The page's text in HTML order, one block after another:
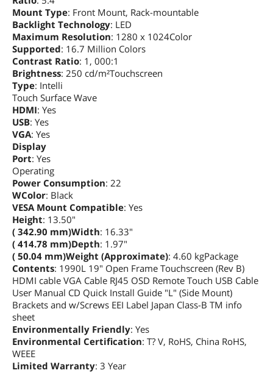
Mount Type: Front Mount, Rack-mountable
Backlight Technology: LED
Maximum Resolution: 1280 x 1024Color
Supported: 16.7 Million Colors
Contrast Ratio: 1, 000:1
Brightness: 250 cd/m²Touchscreen
Type: Intelli
Touch Surface Wave
HDMI: Yes
USB: Yes
VGA: Yes
Display
Port: Yes
Operating
Power Consumption: 22
WColor: Black
VESA Mount Compatible: Yes
Height: 13.50"
( 342.90 mm)Width: 16.33"
( 414.78 mm)Depth: 1.97"
( 50.04 mm)Weight (Approximate): 4.60 kgPackage
Contents: 1990L 19" Open Frame Touchscreen (Rev B)
HDMI cable VGA Cable RJ45 OSD Remote Touch USB Cable
User Manual CD Quick Install Guide "L" (Side Mount)
Brackets and w/Screws EEI Label Japan Class-B TM info
sheet
Environmentally Friendly: Yes
Environmental Certification: T? V, RoHS, China RoHS,
WEEE
Limited Warranty: 3 Year